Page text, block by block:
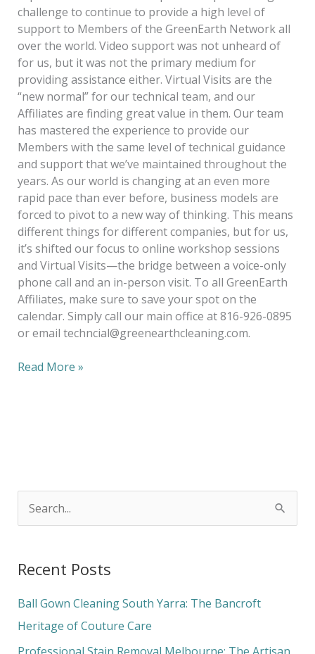
challenge to continue to provide a high level of
support to Members of the GreenEarth Network all
over the world. Video support was not unheard of
for us, but it was not the primary medium for
providing assistance either. Virtual Visits are the
“new normal” for our technical team, and our
Affiliates are finding great value in them. Our team
has mastered the experience to provide our
Members with the same level of technical guidance
and support that we’ve maintained throughout the
years. As our world is changing at an even more
rapid pace than ever before, business models are
forced to pivot to a new way of thinking. This means
different things for different companies, but for us,
it’s shifted our focus to online workshop sessions
and Virtual Visits—the bridge between a voice-only
phone call and an in-person visit. To all GreenEarth
Affiliates, make sure to save your spot on the
calendar. Simply call our main office at 816-926-0895
or email techncial@greenearthcleaning.com.
Read More »
r
c
h
f
Recent Posts
Ball Gown Cleaning South Yarra: The Bancroft
Heritage of Couture Care
Professional Stain Removal Melbourne: The Artisan